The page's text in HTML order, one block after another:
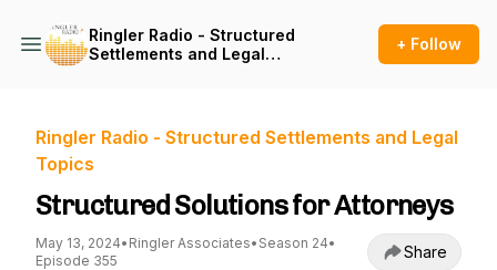
Ringler Radio - Structured
Settlements and Legal
+ Follow
Ringler Radio - Structured Settlements and Legal
Topics
Structured Solutions for Attorneys
May 13, 2024• Ringler Associates• Season 24•
Episode 355
Share